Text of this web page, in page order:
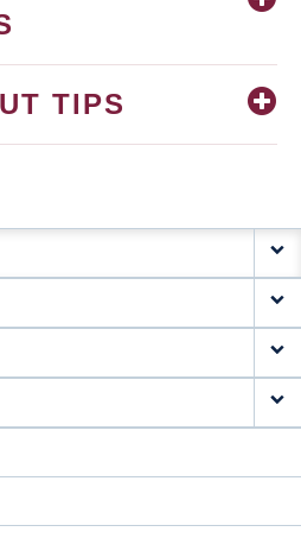
TIPS